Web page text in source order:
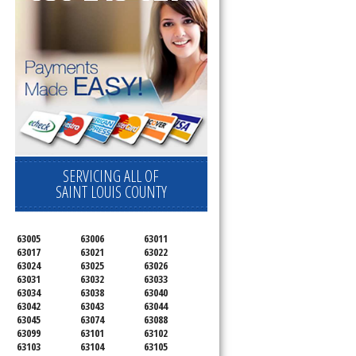
SERVICING ALL OF
SAINT LOUIS COUNTY
63005 63006
63011
63017
63021
63022
63024
63025
63026
63031
63032
63033
63034
63038
63040
63042
63043
63044
63045
63074
63088
63099
63101
63102
63103
63104
63105